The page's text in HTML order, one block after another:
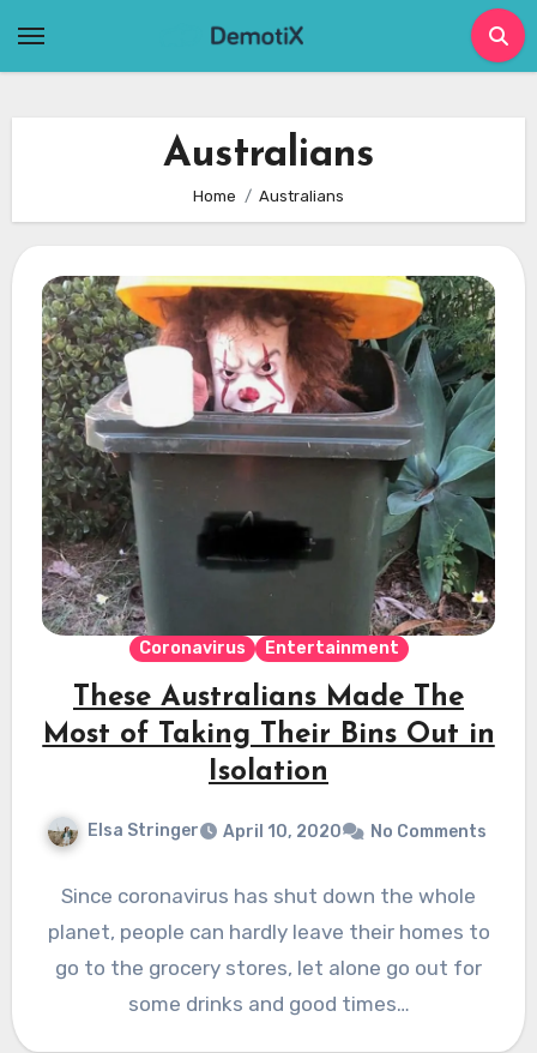
Australians
Home Australians
Coronavirus Entertainment
These Australians Made The
Most of Taking Their Bins Out in
Isolation
Elsa Stringer April 10, 2020 No Comments
Since coronavirus has shut down the whole
planet, people can hardly leave their homes to
go to the grocery stores, let alone go out for
some drinks and good times…